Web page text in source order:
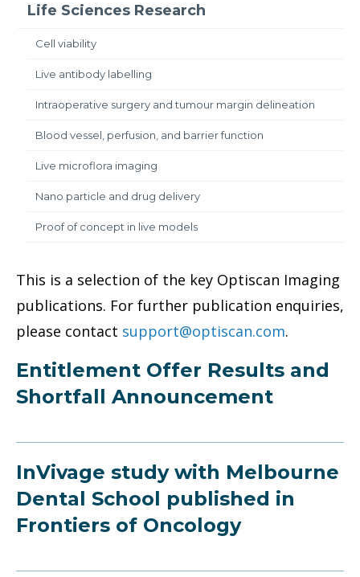
Life Sciences Research
Cell viability
Live antibody labelling
Intraoperative surgery and tumour margin delineation
Blood vessel, perfusion, and barrier function
Live microflora imaging
Nano particle and drug delivery
Proof of concept in live models
This is a selection of the key Optiscan Imaging
publications. For further publication enquiries,
please contact support@optiscan.com.
Entitlement Offer Results and
Shortfall Announcement
InVivage study with Melbourne
Dental School published in
Frontiers of Oncology